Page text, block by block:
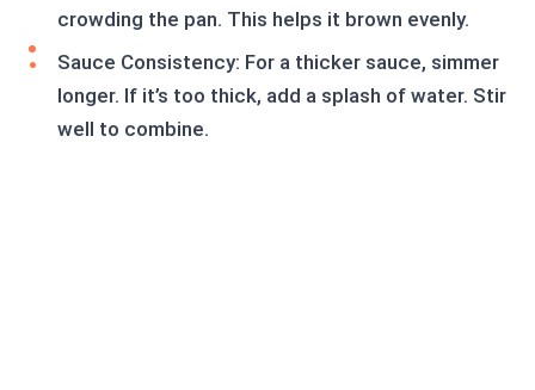
crowding the pan. This helps it brown evenly.
Sauce Consistency: For a thicker sauce, simmer
longer. If it’s too thick, add a splash of water. Stir
well to combine.